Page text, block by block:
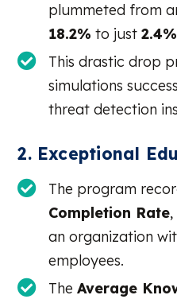
plummeted from
18.2% to just2.4%
This drastic drop
simulations
threat detection
2. Exceptional
The program
Completion Rate
an organization
employees.
TheAverage